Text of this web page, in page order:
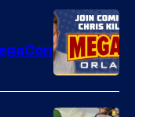
Nintendo
Switch
and
PlaySTation
4